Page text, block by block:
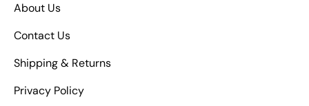
About Us
Contact Us
Shipping & Returns
Privacy Policy